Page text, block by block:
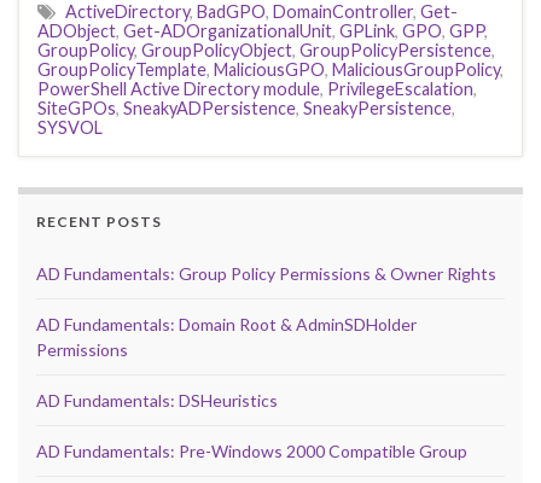
ActiveDirectory, BadGPO, DomainController, Get-
ADObject, Get-ADOrganizationalUnit, GPLink, GPO, GPP,
GroupPolicy, GroupPolicyObject, GroupPolicyPersistence,
GroupPolicyTemplate, MaliciousGPO, MaliciousGroupPolicy,
PowerShell Active Directory module, PrivilegeEscalation,
SiteGPOs, SneakyADPersistence, SneakyPersistence,
SYSVOL
RECENT POSTS
AD Fundamentals: Group Policy Permissions & Owner Rights
AD Fundamentals: Domain Root & AdminSDHolder
Permissions
AD Fundamentals: DSHeuristics
AD Fundamentals: Pre-Windows 2000 Compatible Group